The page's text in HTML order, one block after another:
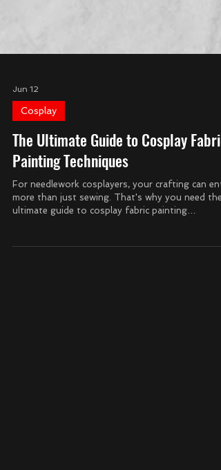
Cosplay
The Ultimate Guide to Cosplay Fabric
Painting Techniques
ultimate guide to cosplay fabric painting